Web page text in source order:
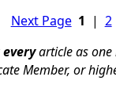
Next Page 1 | 2
everyarticle as one
Member, or